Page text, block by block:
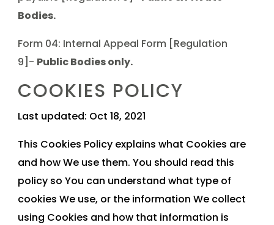
Bodies.
Form 04: Internal Appeal Form [Regulation
9]- Public Bodies only.
COOKIES POLICY
Last updated: Oct 18, 2021
This Cookies Policy explains what Cookies are
and how We use them. You should read this
policy so You can understand what type of
cookies We use, or the information We collect
using Cookies and how that information is